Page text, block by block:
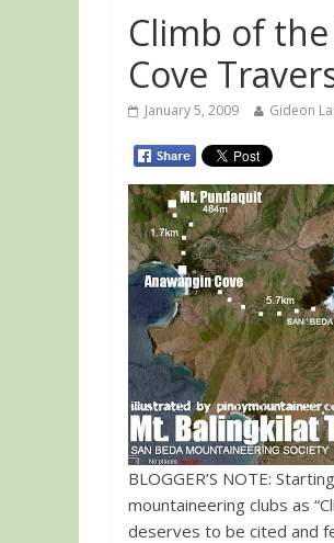
Climb of
Cove
January 5, 2009 Gideon
BLOGGER’S NOTE:
mountaineering clubs as “Climbs
deserves to be cited and